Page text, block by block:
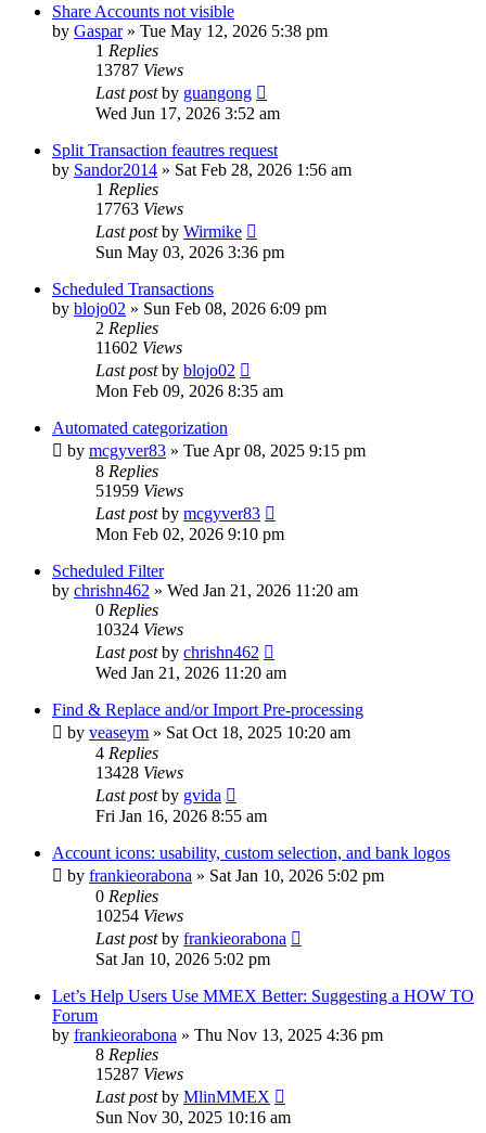
Share Accounts not visible
by Gaspar» Tue May 12, 2026 5:38 pm
1 Replies
13787 Views
Last postby guangong
Wed Jun 17, 2026 3:52 am
Split Transaction feautres request
by Sandor2014 » Sat Feb 28, 2026 1:56 am
1 Replies
17763 Views
Last postby Wirmike
Sun May 03, 2026 3:36 pm
Scheduled Transactions
by blojo02 » Sun Feb 08, 2026 6:09 pm
2 Replies
11602 Views
Last postby blojo02
Mon Feb 09, 2026 8:35 am
Automated categorization
by mcgyver83 » Tue Apr 08, 2025 9:15 pm
8 Replies
51959 Views
Last postby mcgyver83
Mon Feb 02, 2026 9:10 pm
Scheduled Filter
by chrishn462 » Wed Jan 21, 2026 11:20 am
0 Replies
10324 Views
Last postby chrishn462
Wed Jan 21, 2026 11:20 am
Find & Replace and/or Import Pre-processing
by veaseym » Sat Oct 18, 2025 10:20 am
4 Replies
13428 Views
Last postby gvida
Fri Jan 16, 2026 8:55 am
Account icons: usability, custom selection, and bank logos
by frankieorabona » Sat Jan 10, 2026 5:02 pm
0 Replies
10254 Views
Last postby frankieorabona
Sat Jan 10, 2026 5:02 pm
Let’s Help Users Use MMEX Better: Suggesting a HOW TO
Forum
by frankieorabona » Thu Nov 13, 2025 4:36 pm
8 Replies
15287 Views
Last postby MlinMMEX
Sun Nov 30, 2025 10:16 am